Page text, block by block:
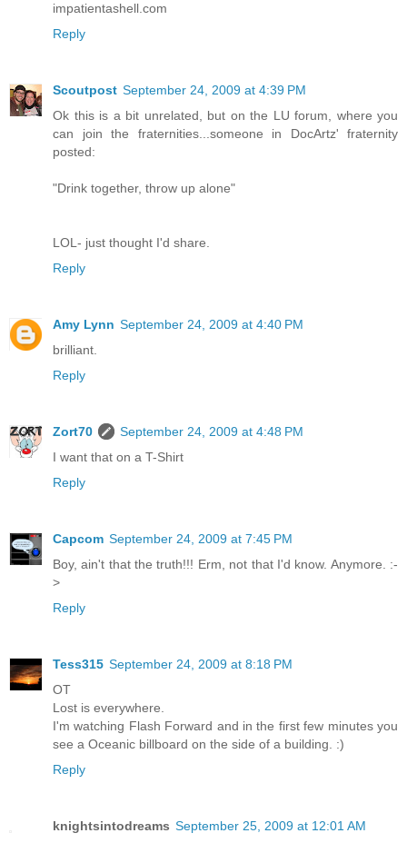
impatientashell.com
Reply
Scoutpost September 24, 2009 at 4:39 PM
Ok this is a bit unrelated, but on the LU forum, where you
can join the fraternities...someone in DocArtz' fraternity
posted:
"Drink together, throw up alone"
LOL- just thought I'd share.
Reply
Amy Lynn September 24, 2009 at 4:40 PM
brilliant.
Reply
Zort70
September 24, 2009 at 4:48 PM
I want that on a T-Shirt
Reply
Capcom September 24, 2009 at 7:45 PM
Boy, ain't that the truth!!! Erm, not that I'd know. Anymore. :-
>
Reply
Tess315 September 24, 2009 at 8:18 PM
OT
Lost is everywhere.
I'm watching Flash Forward and in the first few minutes you
see a Oceanic billboard on the side of a building. :)
Reply
knightsintodreams September 25, 2009 at 12:01 AM